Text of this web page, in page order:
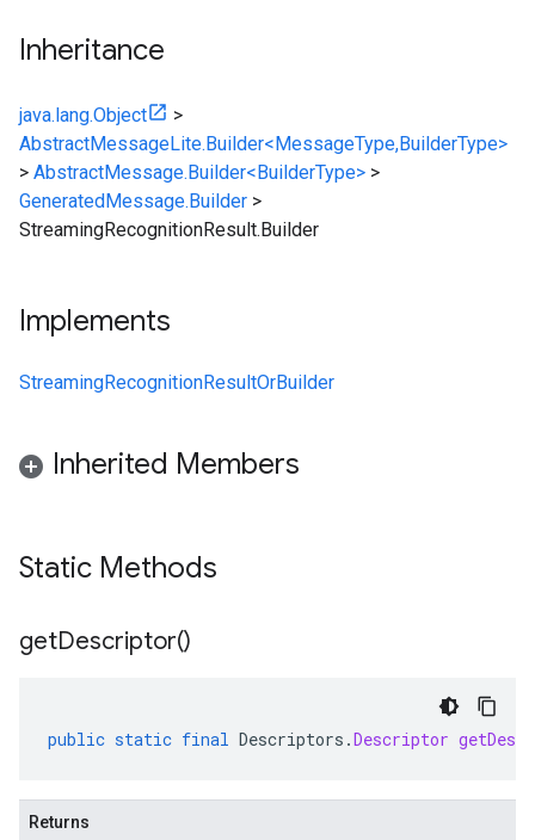
Inheritance
java.lang.Object
>
AbstractMessageLite.Builder<MessageType,BuilderType>
> AbstractMessage.Builder<BuilderType> >
GeneratedMessage.Builder >
StreamingRecognitionResult.Builder
Implements
StreamingRecognitionResultOrBuilder
Inherited Members
Static Methods
getDescriptor()
public static final Descriptors .Descriptor
Returns